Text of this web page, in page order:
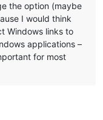
the option (maybe
I would think
Windows links to
applications –
for most